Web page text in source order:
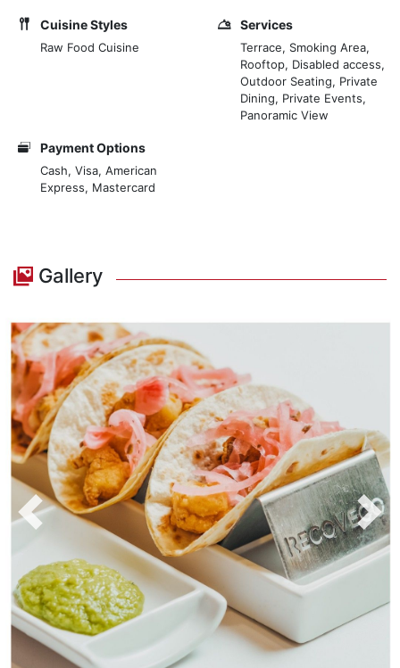
Cuisine Styles
Raw Food Cuisine
Services
Terrace, Smoking Area,
Rooftop, Disabled access,
Outdoor Seating, Private
Dining, Private Events,
Panoramic View
Payment Options
Cash, Visa, American
Express, Mastercard
Gallery
Previous Next